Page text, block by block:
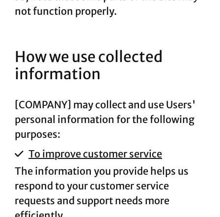
not function properly.
How we use collected
information
[COMPANY] may collect and use Users'
personal information for the following
purposes:
To improve customer service
The information you provide helps us
respond to your customer service
requests and support needs more